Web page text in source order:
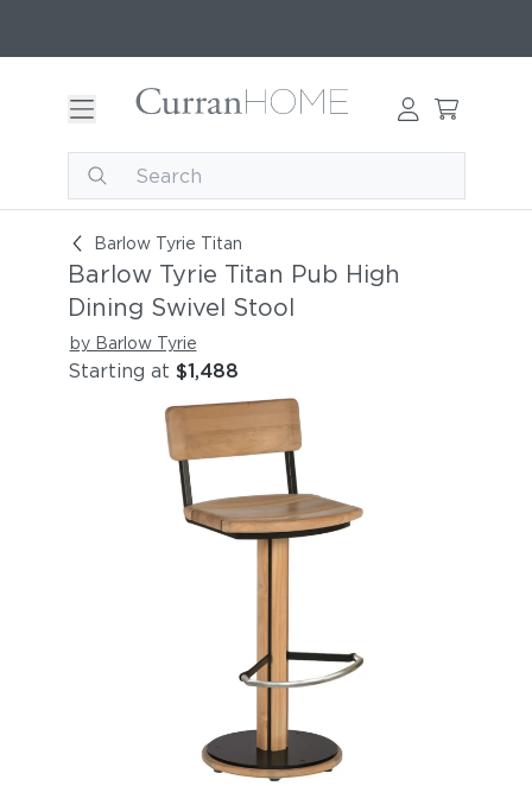
Barlow Tyrie Titan
Barlow Tyrie Titan Pub High Dining Swivel Stool
Barlow Tyrie Titan Pub High
Dining Swivel Stool
by Barlow Tyrie
Starting at $1,488